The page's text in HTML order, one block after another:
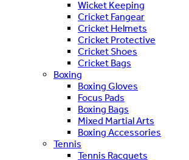
Wicket Keeping
Cricket Fangear
Cricket Helmets
Cricket Protective
Cricket Shoes
Cricket Bags
Boxing
Boxing Gloves
Focus Pads
Boxing Bags
Mixed Martial Arts
Boxing Accessories
Tennis
Tennis Racquets